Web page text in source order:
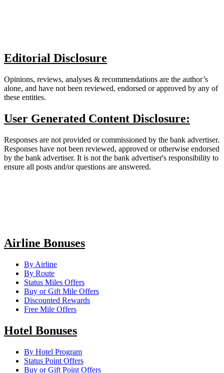
Editorial Disclosure
Opinions, reviews, analyses & recommendations are the author’s
alone, and have not been reviewed, endorsed or approved by any of
these entities.
User Generated Content Disclosure:
Responses are not provided or commissioned by the bank advertiser.
Responses have not been reviewed, approved or otherwise endorsed
by the bank advertiser. It is not the bank advertiser's responsibility to
ensure all posts and/or questions are answered.
Airline Bonuses
By Airline
By Route
Status Miles Offers
Buy or Gift Mile Offers
Discounted Rewards
Free Mile Offers
Hotel Bonuses
By Hotel Program
Status Point Offers
Buy or Gift Point Offers